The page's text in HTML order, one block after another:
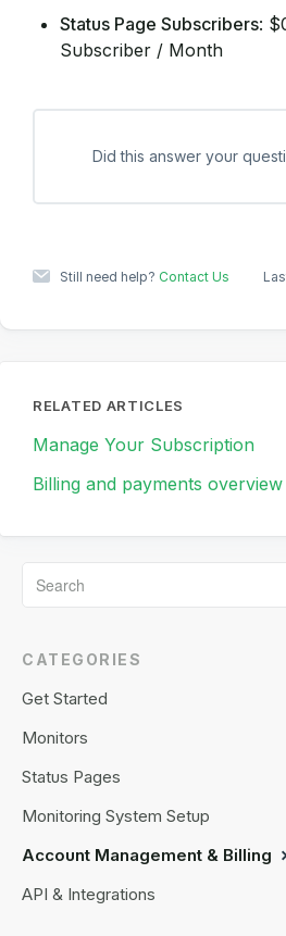
Status Page Subscribers:
Subscriber / Month
Did this answer your
Still need help? Contact Us
RELATED ARTICLES
Manage Your Subscription
Billing and payments overview
CATEGORIES
Get Started
Monitors
Status Pages
Monitoring System Setup
Account Management & Billing
API & Integrations